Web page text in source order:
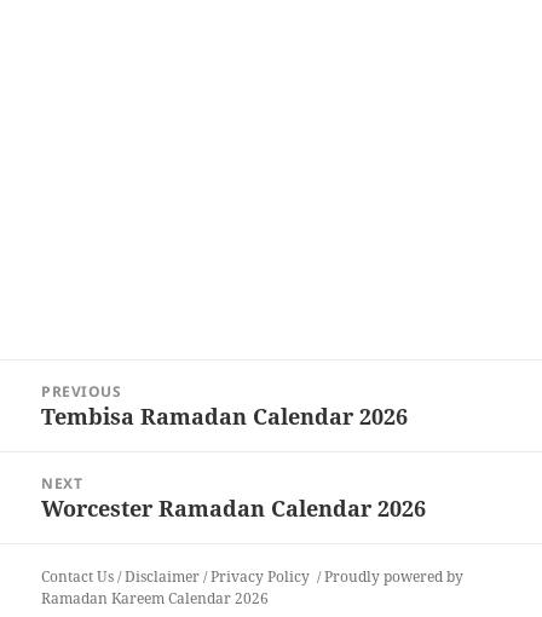
navigation
PREVIOUS
Previous
Tembisa Ramadan Calendar 2026
NEXT
Next
Worcester Ramadan Calendar 2026
Contact Us/Disclaimer/Privacy Policy
Proudly powered by
Ramadan Kareem Calendar 2026